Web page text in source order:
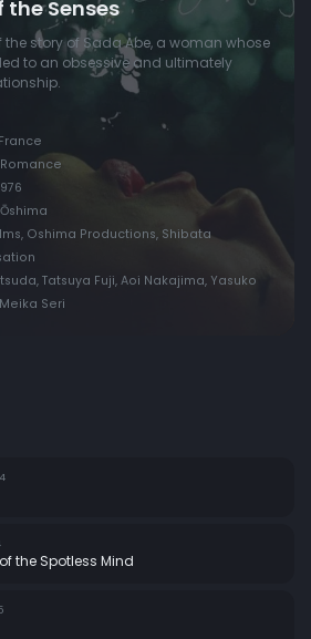
the Senses
story of Sada Abe, a woman whose
to an obsessive and ultimately
Oshima Productions, Shibata
Tatsuya Fuji, Aoi Nakajima, Yasuko
Seri
the Spotless Mind